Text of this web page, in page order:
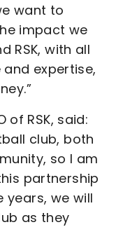
want to
impact we
RSK, with all
expertise,
of RSK, said:
club, both
so I am
partnership
years, we will
as they